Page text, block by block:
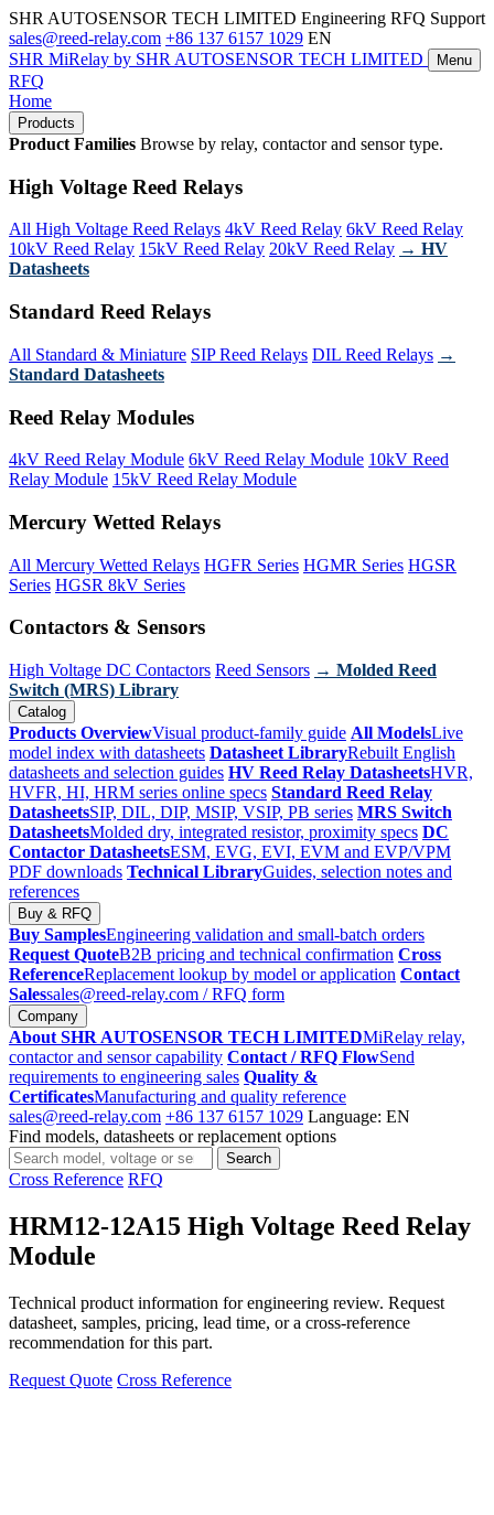
SHR AUTOSENSOR TECH LIMITED Engineering RFQ Support
sales@reed-relay.com +86 137 6157 1029 EN
SHR MiRelay by SHR AUTOSENSOR TECH LIMITED Menu
RFQ
Home
Products
Product Families Browse by relay, contactor and sensor type.
High Voltage Reed Relays
All High Voltage Reed Relays 4kV Reed Relay 6kV Reed Relay
10kV Reed Relay 15kV Reed Relay 20kV Reed Relay → HV
Datasheets
Standard Reed Relays
All Standard & Miniature SIP Reed Relays DIL Reed Relays →
Standard Datasheets
Reed Relay Modules
4kV Reed Relay Module 6kV Reed Relay Module 10kV Reed
Relay Module 15kV Reed Relay Module
Mercury Wetted Relays
All Mercury Wetted Relays HGFR Series HGMR Series HGSR
Series HGSR 8kV Series
Contactors & Sensors
High Voltage DC Contactors Reed Sensors → Molded Reed
Switch (MRS) Library
Catalog
Products OverviewVisual product-family guide All ModelsLive
model index with datasheets Datasheet LibraryRebuilt English
datasheets and selection guides HV Reed Relay DatasheetsHVR,
HVFR, HI, HRM series online specs Standard Reed Relay
DatasheetsSIP, DIL, DIP, MSIP, VSIP, PB series MRS Switch
DatasheetsMolded dry, integrated resistor, proximity specs DC
Contactor DatasheetsESM, EVG, EVI, EVM and EVP/VPM
PDF downloads Technical LibraryGuides, selection notes and
references
Buy & RFQ
Buy SamplesEngineering validation and small-batch orders
Request QuoteB2B pricing and technical confirmation Cross
ReferenceReplacement lookup by model or application Contact
Salessales@reed-relay.com / RFQ form
Company
About SHR AUTOSENSOR TECH LIMITEDMiRelay relay,
contactor and sensor capability Contact / RFQ FlowSend
requirements to engineering sales Quality &
CertificatesManufacturing and quality reference
sales@reed-relay.com +86 137 6157 1029 Language: EN
Find models, datasheets or replacement options
Search
products
Search
Cross Reference RFQ
HRM12-12A15 High Voltage Reed Relay
Module
Technical product information for engineering review. Request
datasheet, samples, pricing, lead time, or a cross-reference
recommendation for this part.
Request Quote Cross Reference